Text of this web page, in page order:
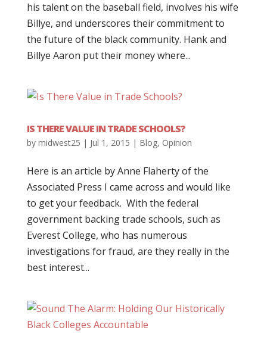
his talent on the baseball field, involves his wife
Billye, and underscores their commitment to
the future of the black community. Hank and
Billye Aaron put their money where...
IS THERE VALUE IN TRADE SCHOOLS?
by midwest25 | Jul 1, 2015 | Blog, Opinion
Here is an article by Anne Flaherty of the
Associated Press I came across and would like
to get your feedback. With the federal
government backing trade schools, such as
Everest College, who has numerous
investigations for fraud, are they really in the
best interest...